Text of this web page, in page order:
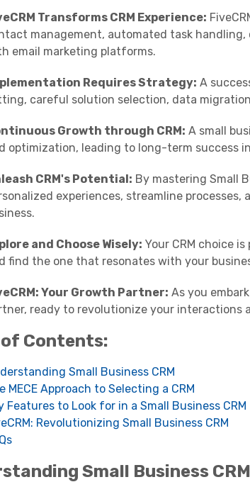
Transforms CRM Experience:
management, automated task handling,
email marketing platforms.
Requires Strategy: A
careful solution selection, data
Growth through CRM: A small
optimization, leading to long-term success
CRM's Potential: By mastering Small
experiences, streamline
and Choose Wisely: Your CRM choice
find the one that resonates with your
Your Growth Partner: As you
ready to revolutionize your interactions
of Contents:
Small Business CRM
MECE Approach to Selecting a CRM
Features to Look for in a Small Business CRM
Revolutionizing Small Business CRM
Small Business